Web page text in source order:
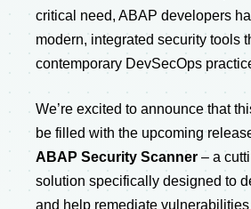
critical need, ABAP developers
modern, integrated security tools
contemporary DevSecOps
We’re excited to announce that
be filled with the upcoming
ABAP Security Scanner – a
solution specifically designed to
and help remediate